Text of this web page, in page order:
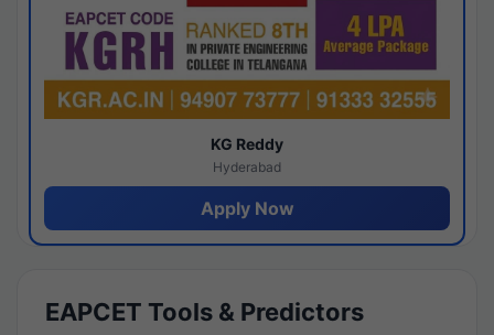
KG Reddy
Hyderabad
Apply Now
EAPCET Tools & Predictors